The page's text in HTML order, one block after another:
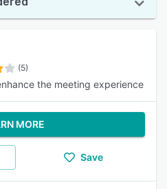
(5)
the meeting experience
MORE
Save